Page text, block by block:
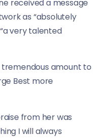
received a message
as “absolutely
very talented
amount to
Best more
from her was
I will always